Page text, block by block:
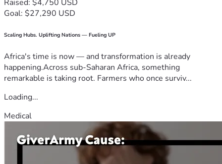
Raised: $4,750 USD
Goal: $27,290 USD
Scaling Hubs. Uplifting Nations — Fueling UP
Africa's time is now — and transformation is already
happening.Across sub-Saharan Africa, something
remarkable is taking root. Farmers who once surviv...
Loading...
Medical